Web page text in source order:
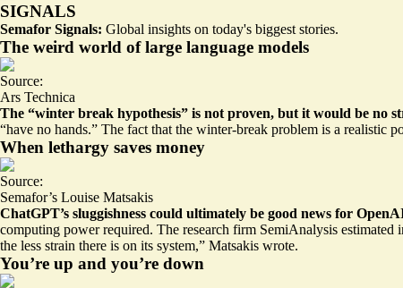
SIGNALS
Semafor Signals: Global insights on today's biggest stories.
The weird world of large language models
Source:
Ars Technica
The “winter break hypothesis” is not proven, but it would be no
“have no hands.” The fact that the winter-break problem is a realistic
When lethargy saves money
Source:
Semafor’s Louise Matsakis
ChatGPT’s sluggishness could ultimately be good news for
computing power required. The research firm SemiAnalysis
the less strain there is on its system,” Matsakis wrote.
You’re up and you’re down